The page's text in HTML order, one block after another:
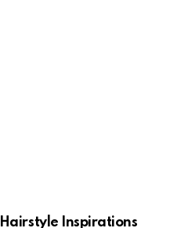
Inspirations